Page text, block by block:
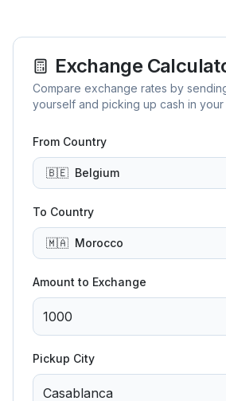
Exchange
Compare exchange rates by
yourself and picking up cash in your
From Country
🇧🇪 Belgium
To Country
🇲🇦 Morocco
Amount to Exchange
Pickup City